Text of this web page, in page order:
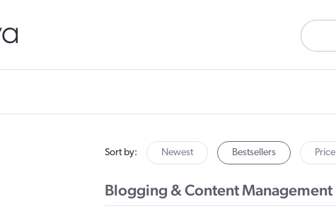
Sort by: Newest Bestsellers Price
Blogging & Content Management